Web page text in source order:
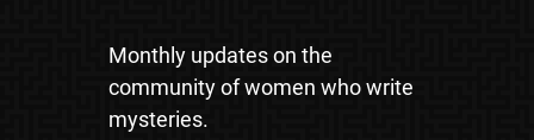
Monthly updates on the
community of women who write
mysteries.